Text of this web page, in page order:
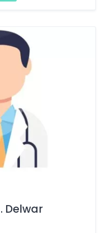
Delwar